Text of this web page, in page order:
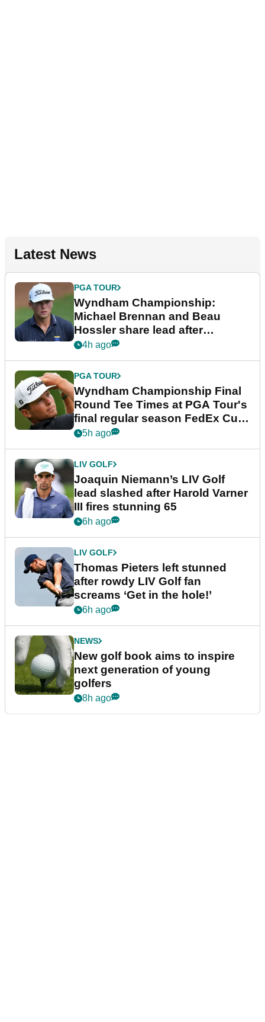
Latest News
PGA TOUR
Wyndham Championship:
Michael Brennan and Beau
Hossler share lead after
dramatic final round
4h ago
PGA TOUR
Wyndham Championship Final
Round Tee Times at PGA Tour's
final regular season FedEx Cup
event
5h ago
LIV GOLF
Joaquin Niemann’s LIV Golf
lead slashed after Harold Varner
III fires stunning 65
6h ago
LIV GOLF
Thomas Pieters left stunned
after rowdy LIV Golf fan
screams ‘Get in the hole!’
6h ago
NEWS
New golf book aims to inspire
next generation of young
golfers
8h ago